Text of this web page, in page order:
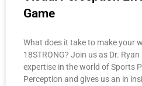
Game
What does it take to make your
18STRONG? Join us as Dr.
expertise in the world of Sports
Perception and gives us an in